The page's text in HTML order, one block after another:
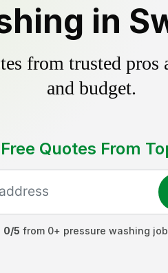
in
from trusted
and budget.
Quotes From
0/5 from 0+ pressure washing